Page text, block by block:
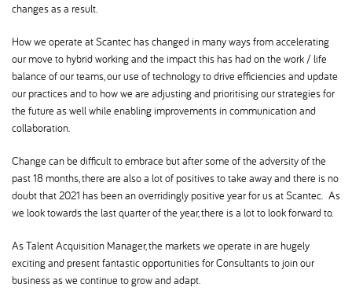
changes as a result.
How we operate at Scantec has changed in many ways from accelerating
our move to hybrid working and the impact this has had on the work / life
balance of our teams, our use of technology to drive efficiencies and update
our practices and to how we are adjusting and prioritising our strategies for
the future as well while enabling improvements in communication and
collaboration.
Change can be difficult to embrace but after some of the adversity of the
past 18 months, there are also a lot of positives to take away and there is no
doubt that 2021 has been an overridingly positive year for us at Scantec. As
we look towards the last quarter of the year, there is a lot to look forward to.
As Talent Acquisition Manager, the markets we operate in are hugely
exciting and present fantastic opportunities for Consultants to join our
business as we continue to grow and adapt.